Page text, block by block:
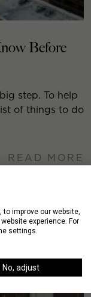
Before
step. To help
of things to do
READ MORE
improve our website,
experience. For
settings.
No, adjust